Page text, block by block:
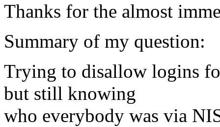
Thanks for the almost
Summary of my question:
Trying to disallow logins
but still knowing
who everybody was via